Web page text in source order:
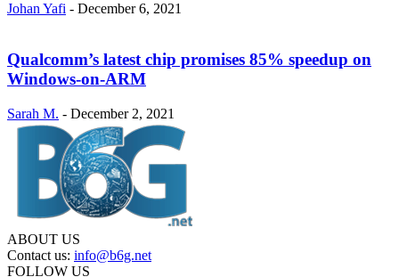
Johan Yafi - December 6, 2021
Qualcomm’s latest chip promises 85% speedup on
Windows-on-ARM
Sarah M. - December 2, 2021
ABOUT US
Contact us: info@b6g.net
FOLLOW US